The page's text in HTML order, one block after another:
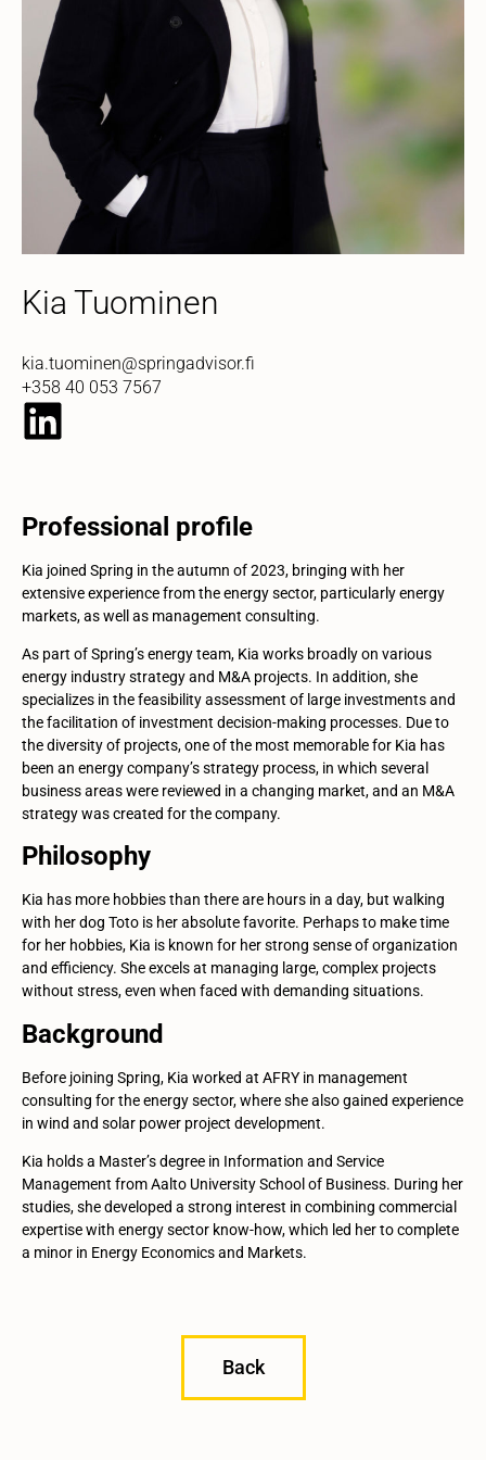
Kia Tuominen
kia.tuominen@springadvisor.fi
+358 40 053 7567
Professional profile
Kia joined Spring in the autumn of 2023, bringing with her
extensive experience from the energy sector, particularly energy
markets, as well as management consulting.
As part of Spring’s energy team, Kia works broadly on various
energy industry strategy and M&A projects. In addition, she
specializes in the feasibility assessment of large investments and
the facilitation of investment decision-making processes. Due to
the diversity of projects, one of the most memorable for Kia has
been an energy company’s strategy process, in which several
business areas were reviewed in a changing market, and an M&A
strategy was created for the company.
Philosophy
Kia has more hobbies than there are hours in a day, but walking
with her dog Toto is her absolute favorite. Perhaps to make time
for her hobbies, Kia is known for her strong sense of organization
and efficiency. She excels at managing large, complex projects
without stress, even when faced with demanding situations.
Background
Before joining Spring, Kia worked at AFRY in management
consulting for the energy sector, where she also gained experience
in wind and solar power project development.
Kia holds a Master’s degree in Information and Service
Management from Aalto University School of Business. During her
studies, she developed a strong interest in combining commercial
expertise with energy sector know-how, which led her to complete
a minor in Energy Economics and Markets.
Back